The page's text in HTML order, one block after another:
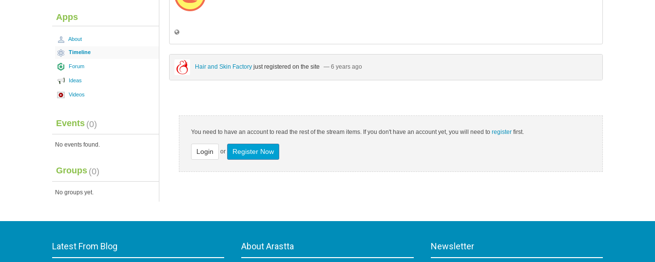
Apps
About
Timeline
Forum
Ideas
Videos
Events (0)
No events found.
Groups (0)
No groups yet.
Hair and Skin Factory just registered on the site — 6 years ago
You need to have an account to read the rest of the stream items. If you don't have an account yet, you will need to register first.
Login or Register Now
Latest From Blog About Arastta Newsletter